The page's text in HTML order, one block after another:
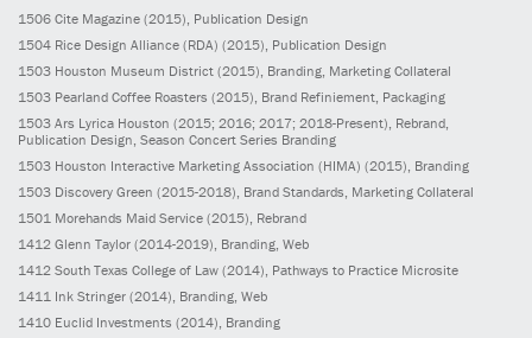
1506 Cite Magazine (2015) , Publication Design
1504 Rice Design Alliance (RDA) (2015) , Publication Design
1503 Houston Museum District (2015) , Branding, Marketing Collateral
1503 Pearland Coffee Roasters (2015) , Brand Refiniement, Packaging
1503 Ars Lyrica Houston (2015; 2016; 2017; 2018-Present) , Rebrand,
Publication Design, Season Concert Series Branding
1503 Houston Interactive Marketing Association (HIMA) (2015), Branding
1503 Discovery Green (2015-2018), Brand Standards, Marketing Collateral
1501 Morehands Maid Service (2015), Rebrand
1412 Glenn Taylor (2014-2019), Branding, Web
1412 South Texas College of Law (2014), Pathways to Practice Microsite
1411 Ink Stringer (2014), Branding, Web
1410 Euclid Investments (2014), Branding